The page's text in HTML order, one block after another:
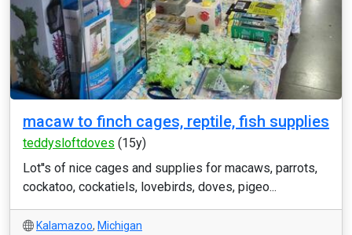
macaw to finch cages, reptile, fish supplies
teddysloftdoves (15y)
Lot''s of nice cages and supplies for macaws, parrots,
cockatoo, cockatiels, lovebirds, doves, pigeo...
Kalamazoo, Michigan